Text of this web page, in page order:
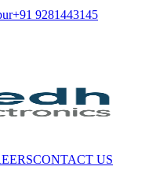
+91 9281443145
CONTACT US